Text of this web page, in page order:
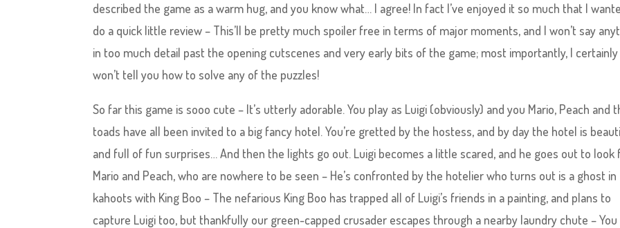
described the game as a warm hug, and you know what… I agree! In fact I’ve enjoyed it so much that I
do a quick little review – This’ll be pretty much spoiler free in terms of major moments, and I won’t say
in too much detail past the opening cutscenes and very early bits of the game; most importantly, I certainly
won’t tell you how to solve any of the puzzles!
So far this game is sooo cute – It’s utterly adorable. You play as Luigi (obviously) and you Mario, Peach and
toads have all been invited to a big fancy hotel. You’re gretted by the hostess, and by day the hotel is
and full of fun surprises… And then the lights go out. Luigi becomes a little scared, and he goes out to look
Mario and Peach, who are nowhere to be seen – He’s confronted by the hotelier who turns out is a ghost in
kahoots with King Boo – The nefarious King Boo has trapped all of Luigi’s friends in a painting, and plans to
capture Luigi too, but thankfully our green-capped crusader escapes through a nearby laundry chute –